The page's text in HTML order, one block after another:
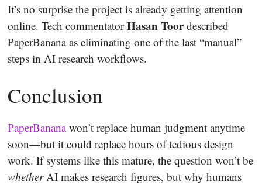
It’s no surprise the project is already getting attention
online. Tech commentatorHasan Toordescribed
PaperBanana as eliminating one of the last “manual”
steps in AI research workflows.
Conclusion
PaperBananawon’t replace human judgment anytime
soon—but it could replace hours of tedious design
work. If systems like this mature, the question won’t be
whetherAI makes research figures, but why humans